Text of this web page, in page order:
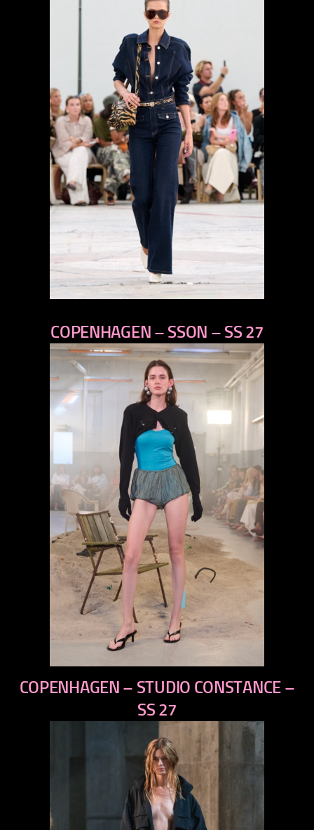
next
COPENHAGEN – SSON – SS 27
previous
next
COPENHAGEN – STUDIO CONSTANCE –
SS 27